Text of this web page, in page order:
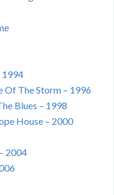
1994
Of The Storm – 1996
Blues – 1998
House – 2000
2004